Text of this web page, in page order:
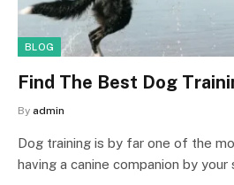
BLOG
Find The Best Dog
By admin
Dog training is by far one of the
having a canine companion by your